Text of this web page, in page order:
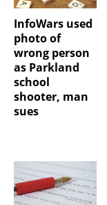
InfoWars used
photo of
wrong person
as Parkland
school
shooter, man
sues